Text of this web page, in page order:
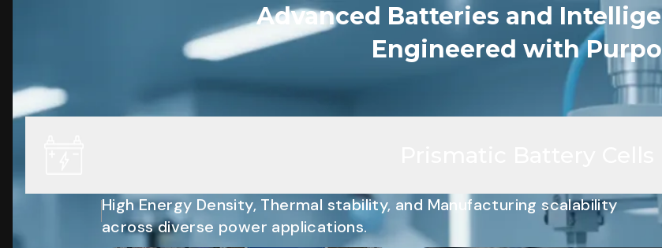
Advanced Batteries and
Engineered with
High Energy Density, Thermal stability, and Manufacturing scalability
across diverse power applications.